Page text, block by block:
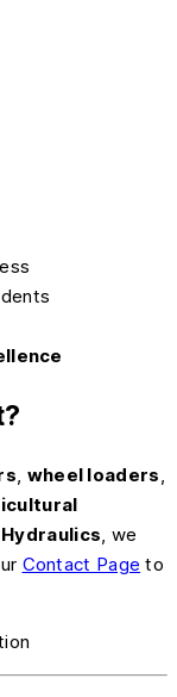
, wheel loaders,
, we
Contact Page to